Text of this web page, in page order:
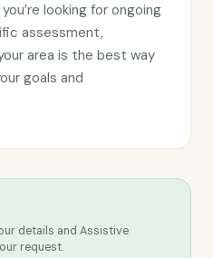
looking for ongoing
assessment,
area is the best way
goals and
details and Assistive
request.